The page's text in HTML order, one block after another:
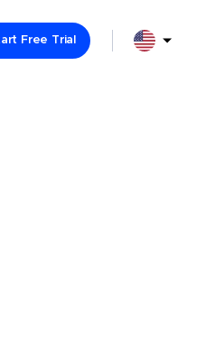
Free Trial Language Select: option English (USA) selected